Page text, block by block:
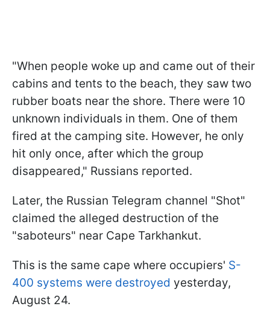
"When people woke up and came out of their
cabins and tents to the beach, they saw two
rubber boats near the shore. There were 10
unknown individuals in them. One of them
fired at the camping site. However, he only
hit only once, after which the group
disappeared," Russians reported.
Later, the Russian Telegram channel "Shot"
claimed the alleged destruction of the
"saboteurs" near Cape Tarkhankut.
This is the same cape where occupiers' S-
400 systems were destroyed yesterday,
August 24.